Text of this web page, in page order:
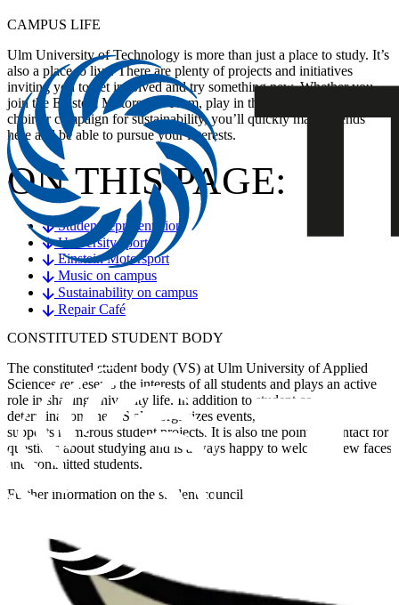
CAMPUS LIFE
Ulm University of Technology is more than just a place to study. It’s
also a place to live. There are plenty of projects and initiatives
inviting you to get involved and try something new. Whether you
join the Einstein Motorsport Team, play in the orchestra, sing in the
choir or campaign for sustainability, you’ll quickly make friends
here and be able to pursue your interests.
ON THIS PAGE:
Student representation
University sports
Einstein Motorsport
Music on campus
Sustainability on campus
Repair Café
CONSTITUTED STUDENT BODY
The constituted student body (VS) at Ulm University of Applied
Sciences represents the interests of all students and plays an active
role in shaping university life. In addition to student co-
determination, the VS also organizes events, sports activities and
supports numerous student projects. It is also the point of contact for
questions about studying and is always happy to welcome new faces
and committed students.
Further information on the student council